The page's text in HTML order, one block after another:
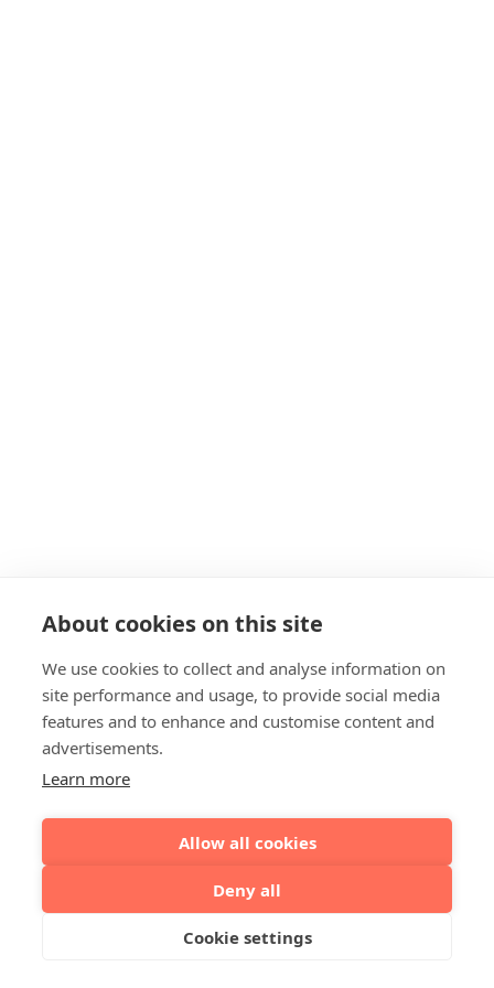
About cookies on this site
We use cookies to collect and analyse information on
site performance and usage, to provide social media
features and to enhance and customise content and
advertisements.
Learn more
Allow all cookies
Deny all
Cookie settings